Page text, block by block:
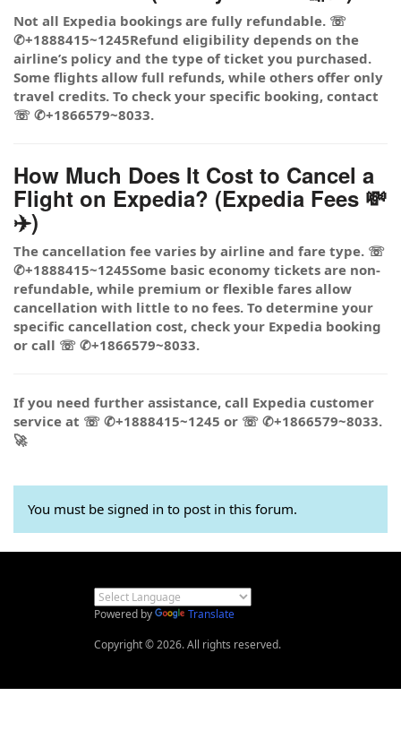
Not all Expedia bookings are fully refundable. ☏
✆+1888415~1245Refund eligibility depends on the
airline’s policy and the type of ticket you purchased.
Some flights allow full refunds, while others offer only
travel credits. To check your specific booking, contact
☏ ✆+1866579~8033.
How Much Does It Cost to Cancel a
Flight on Expedia? (Expedia Fees 💸
✈️)
The cancellation fee varies by airline and fare type. ☏
✆+1888415~1245Some basic economy tickets are non-
refundable, while premium or flexible fares allow
cancellation with little to no fees. To determine your
specific cancellation cost, check your Expedia booking
or call ☏ ✆+1866579~8033.
If you need further assistance, call Expedia customer
service at ☏ ✆+1888415~1245 or ☏ ✆+1866579~8033.
🚀
You must be signed in to post in this forum.
Powered by
Translate
Copyright © 2026. All rights reserved.